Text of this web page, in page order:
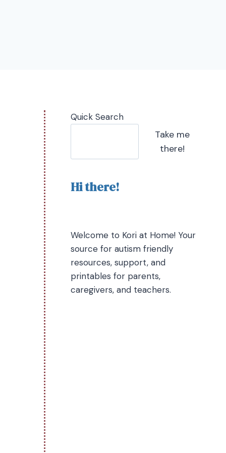
Quick Search
Take me
there!
Hi there!
Welcome to Kori at Home! Your
source for autism friendly
resources, support, and
printables for parents,
caregivers, and teachers.